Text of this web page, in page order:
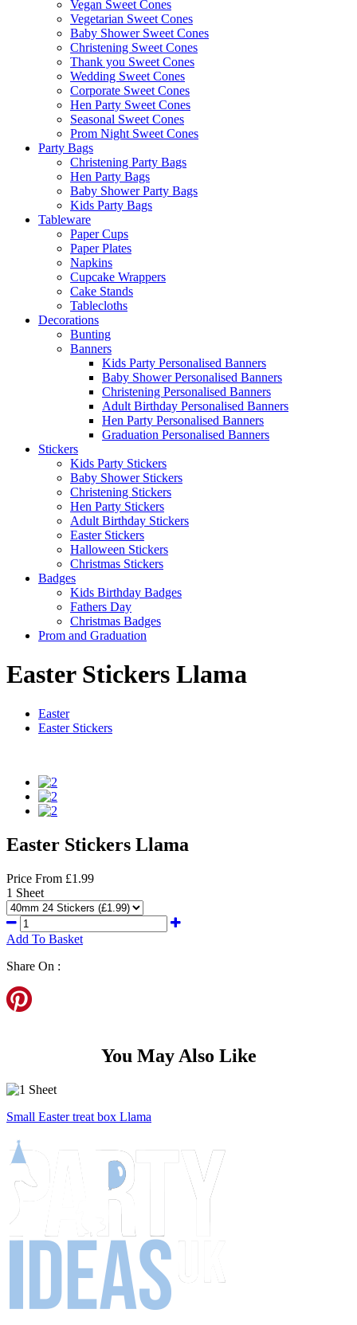
Vegan Sweet Cones
Vegetarian Sweet Cones
Baby Shower Sweet Cones
Christening Sweet Cones
Thank you Sweet Cones
Wedding Sweet Cones
Corporate Sweet Cones
Hen Party Sweet Cones
Seasonal Sweet Cones
Prom Night Sweet Cones
Party Bags
Christening Party Bags
Hen Party Bags
Baby Shower Party Bags
Kids Party Bags
Tableware
Paper Cups
Paper Plates
Napkins
Cupcake Wrappers
Cake Stands
Tablecloths
Decorations
Bunting
Banners
Kids Party Personalised Banners
Baby Shower Personalised Banners
Christening Personalised Banners
Adult Birthday Personalised Banners
Hen Party Personalised Banners
Graduation Personalised Banners
Stickers
Kids Party Stickers
Baby Shower Stickers
Christening Stickers
Hen Party Stickers
Adult Birthday Stickers
Easter Stickers
Halloween Stickers
Christmas Stickers
Badges
Kids Birthday Badges
Fathers Day
Christmas Badges
Prom and Graduation
Easter Stickers Llama
Easter
Easter Stickers
Easter Stickers Llama
Price From £1.99
1 Sheet
Add To Basket
Share On :
You May Also Like
Small Easter treat box Llama